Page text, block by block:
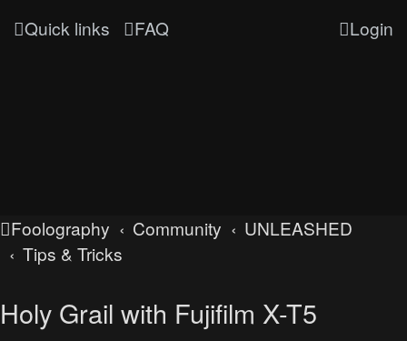
Quick links FAQ Login
Foolography Community
UNLEASHED
Tips & Tricks
Holy Grail with Fujifilm X-T5